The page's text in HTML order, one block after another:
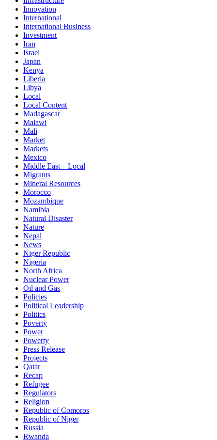
Innovation
International
International Business
Investment
Iran
Israel
Japan
Kenya
Liberia
Libya
Local
Local Content
Madagascar
Malawi
Mali
Market
Markets
Mexico
Middle East – Local
Migrants
Mineral Resources
Morocco
Mozambique
Namibia
Natural Disaster
Nature
Nepal
News
Niger Republic
Nigeria
North Africa
Nuclear Power
Oil and Gas
Policies
Political Leadership
Politics
Poverty
Power
Powerty
Press Release
Projects
Qatar
Recap
Refugee
Regulators
Religion
Republic of Comoros
Republic of Niger
Russia
Rwanda